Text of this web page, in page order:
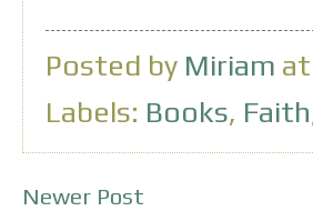
Posted by Miriam at
Labels: Books, Faith
Newer Post